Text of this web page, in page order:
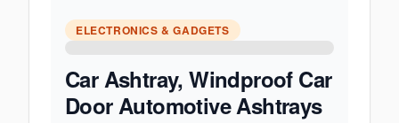
ELECTRONICS & GADGETS
Car Ashtray, Windproof Car
Door Automotive Ashtrays